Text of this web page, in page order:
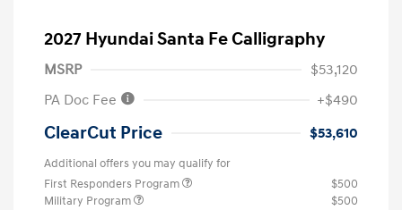
2027 Hyundai Santa Fe Calligraphy
MSRP
$53,120
PA Doc Fee
+$490
ClearCut Price $53,610
Additional offers you may qualify for
First Responders Program
$500
Military Program
$500